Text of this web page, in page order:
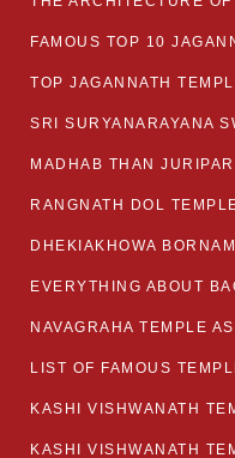
FAMOUS TOP 10
TOP JAGANNATH
SRI SURYANARAYANA
MADHAB THAN
RANGNATH DOL
DHEKIAKHOWA
EVERYTHING ABOUT
NAVAGRAHA TEMPLE
LIST OF FAMOUS
KASHI VISHWANATH
KASHI VISHWANATH